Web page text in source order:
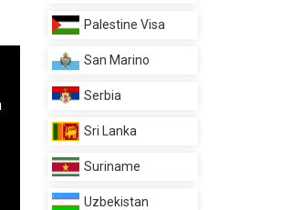
Palestine Visa
San Marino
Serbia
Sri Lanka
Suriname
Uzbekistan